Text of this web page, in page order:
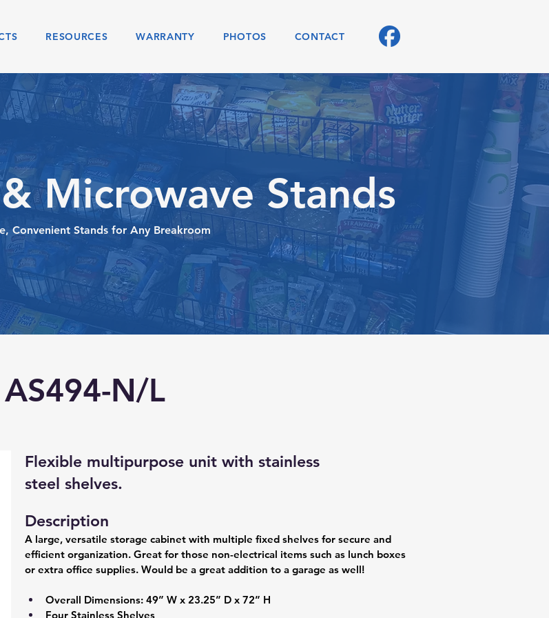
RESOURCES WARRANTY PHOTOS CONTACT
Microwave Stands
Convenient Stands for Any Breakroom
AS494-N/L
Flexible multipurpose unit with stainless
steel shelves.
Description
A large, versatile storage cabinet with multiple fixed shelves for secure and
efficient organization. Great for those non-electrical items such as lunch boxes
or extra office supplies. Would be a great addition to a garage as well!
Overall Dimensions: 49” W x 23.25” D x 72” H
Four Stainless Shelves